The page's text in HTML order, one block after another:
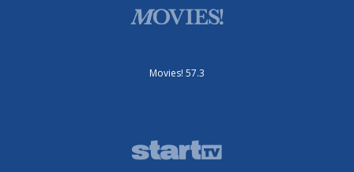
Movies! 57.3